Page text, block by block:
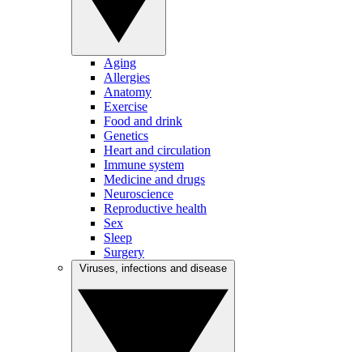
Aging
Allergies
Anatomy
Exercise
Food and drink
Genetics
Heart and circulation
Immune system
Medicine and drugs
Neuroscience
Reproductive health
Sex
Sleep
Surgery